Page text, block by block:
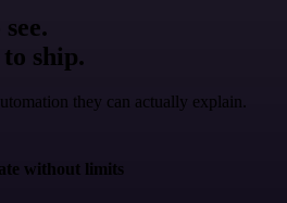
ship.
they can actually explain.
without limits